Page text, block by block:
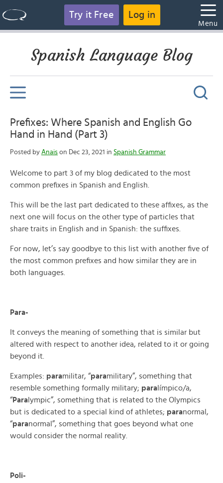
Try it Free Log in
Menu
Spanish Language Blog
Prefixes: Where Spanish and English Go
Hand in Hand (Part 3)
Posted by Anais on Dec 23, 2021 in Spanish Grammar
Welcome to part 3 of my blog dedicated to the most
common prefixes in Spanish and English.
This will be the last part dedicated to these affixes, as the
next one will focus on the other type of particles that
share traits in English and in Spanish: the suffixes.
For now, let’s say goodbye to this list with another five of
the most common prefixes and how similar they are in
both languages.
Para-
It conveys the meaning of something that is similar but
altered with respect to another idea, related to it or going
beyond it.
Examples: paramilitar, “paramilitary”, something that
resemble something formally military; para límpico/a,
“Para lympic”, something that is related to the Olympics
but is dedicated to a special kind of athletes; paranormal,
“paranormal”, something that goes beyond what one
would consider the normal reality.
Poli-